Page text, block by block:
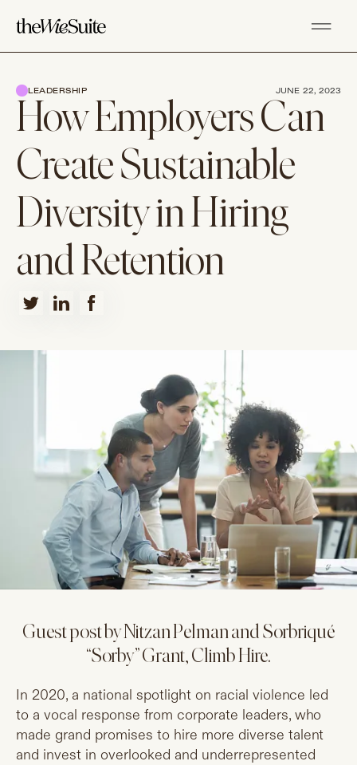
How Employers Can
Create Sustainable
Diversity in Hiring
and Retention
LEADERSHIP JUNE 22, 2023
Guest post by Nitzan Pelman and Sorbriqué
“Sorby” Grant, Climb Hire.
In 2020, a national spotlight on racial violence led
to a vocal response from corporate leaders, who
made grand promises to hire more diverse talent
and invest in overlooked and underrepresented